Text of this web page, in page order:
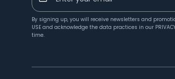
By signing up, you will receive newsletters and
USE and acknowledge the data practices in our
time.